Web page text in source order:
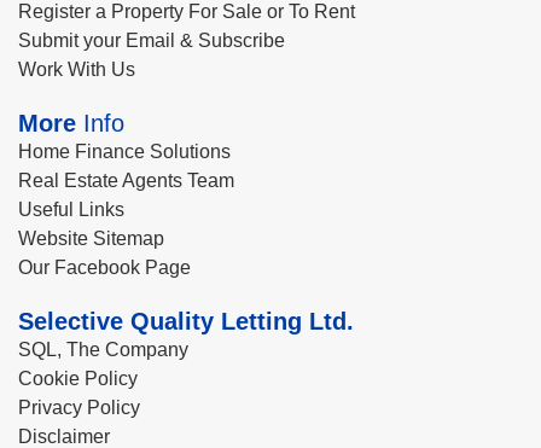
Register a Property For Sale or To Rent
Submit your Email & Subscribe
Work With Us
More Info
Home Finance Solutions
Real Estate Agents Team
Useful Links
Website Sitemap
Our Facebook Page
Selective Quality Letting Ltd.
SQL, The Company
Cookie Policy
Privacy Policy
Disclaimer